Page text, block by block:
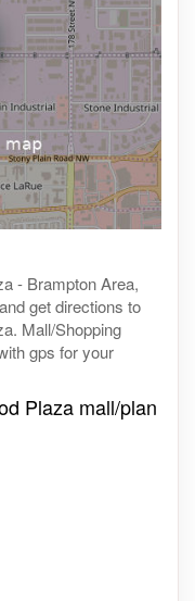
- Brampton Area,
get directions to
Mall/Shopping
gps for your
Plaza mall/plan